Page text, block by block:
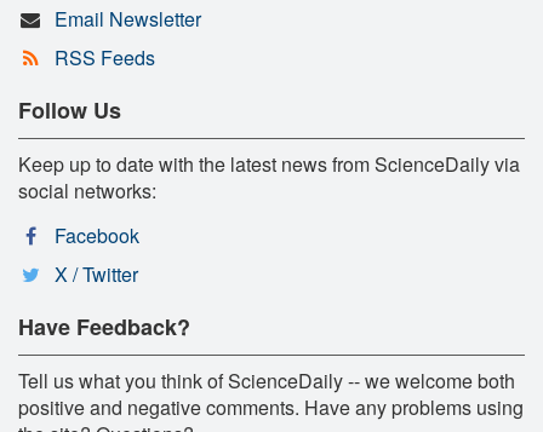
Email Newsletter
RSS Feeds
Follow Us
Keep up to date with the latest news from ScienceDaily via
social networks:
Facebook
X / Twitter
Have Feedback?
Tell us what you think of ScienceDaily -- we welcome both
positive and negative comments. Have any problems using